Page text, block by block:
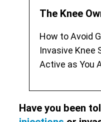
The Knee
How to Avoid
Invasive Knee
Active as You
Have you been